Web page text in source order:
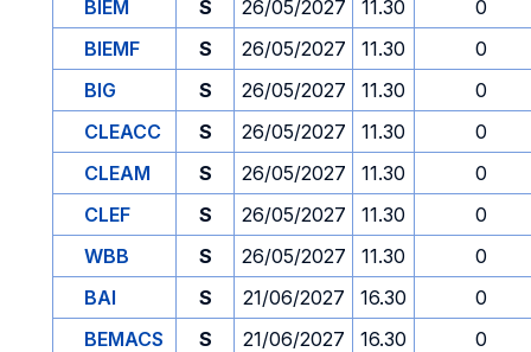
BIEM
S 26/05/2027 11.30
0
BIEMF
S 26/05/2027 11.30
0
BIG
S 26/05/2027 11.30
0
CLEACC
S 26/05/2027 11.30
0
CLEAM
S 26/05/2027 11.30
0
CLEF
S 26/05/2027 11.30
0
WBB
S 26/05/2027 11.30
0
BAI
S 21/06/2027 16.30
0
BEMACS
S 21/06/2027 16.30
0